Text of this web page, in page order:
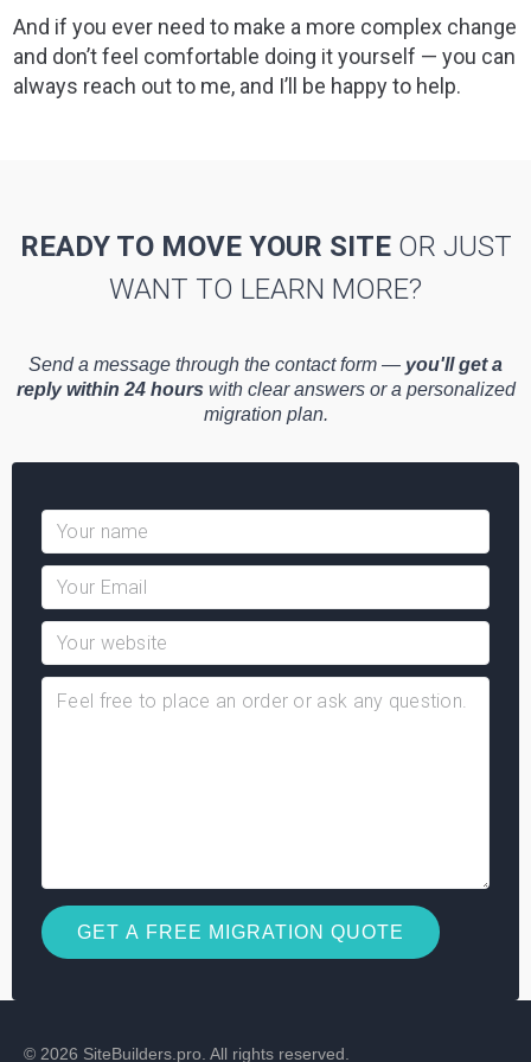
And if you ever need to make a more complex change
and don’t feel comfortable doing it yourself — you can
always reach out to me, and I’ll be happy to help.
READY TO MOVE YOUR SITEOR JUST
WANT TO LEARN MORE?
Send a message through the contact form — you'll get a
reply within 24 hours with clear answers or a personalized
migration plan.
© 2026 SiteBuilders.pro. All rights reserved.